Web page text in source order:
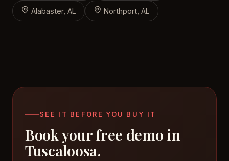
Alabaster, AL Northport, AL
SEE IT BEFORE YOU BUY IT
Book your free demo in
Tuscaloosa.